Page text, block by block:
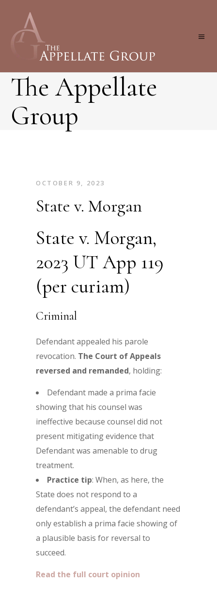
The Appellate
Group
OCTOBER 9, 2023
State v. Morgan
State v. Morgan,
2023 UT App 119
(per curiam)
Criminal
Defendant appealed his parole
revocation. The Court of Appeals
reversed and remanded, holding:
Defendant made a prima facie
showing that his counsel was
ineffective because counsel did not
present mitigating evidence that
Defendant was amenable to drug
treatment.
Practice tip: When, as here, the
State does not respond to a
defendant’s appeal, the defendant need
only establish a prima facie showing of
a plausible basis for reversal to
succeed.
Read the full court opinion